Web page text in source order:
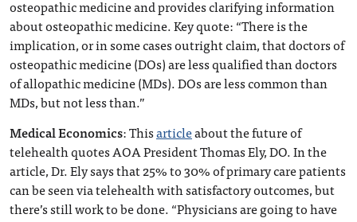
osteopathic medicine and provides clarifying information
about osteopathic medicine. Key quote: “There is the
implication, or in some cases outright claim, that doctors of
osteopathic medicine (DOs) are less qualified than doctors
of allopathic medicine (MDs). DOs are less common than
MDs, but not less than.”
Medical Economics: Thisarticleabout the future of
telehealth quotes AOA President Thomas Ely, DO. In the
article, Dr. Ely says that 25% to 30% of primary care patients
can be seen via telehealth with satisfactory outcomes, but
there’s still work to be done. “Physicians are going to have